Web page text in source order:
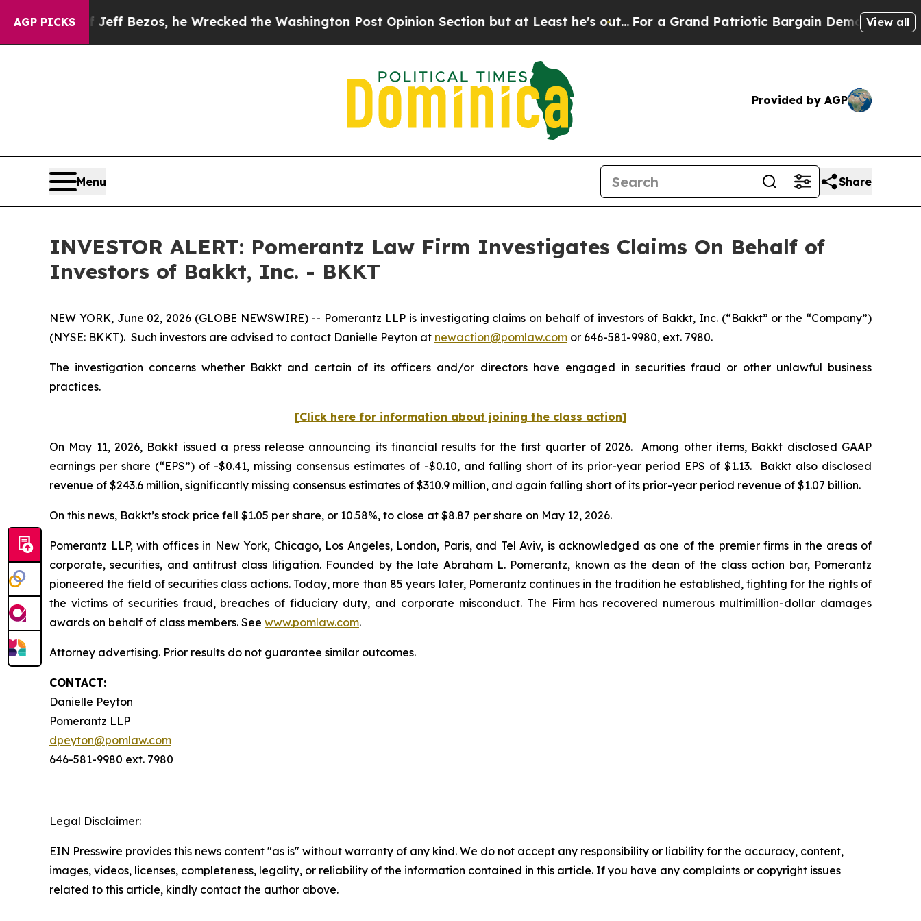
AGP PICKSof Jeff Bezos, he Wrecked the Washington Post Opinion Section but at Least he's out... For a Grand Patriotic Bargain Democrats View all
Provided by AGP
Menu Share
INVESTOR ALERT: Pomerantz Law Firm Investigates Claims On Behalf of
Investors of Bakkt, Inc. - BKKT
NEW YORK, June 02, 2026 (GLOBE NEWSWIRE) -- Pomerantz LLP is investigating claims on behalf of investors of Bakkt, Inc. (“Bakkt” or the “Company”)
(NYSE: BKKT). Such investors are advised to contact Danielle Peyton at newaction@pomlaw.com or 646-581-9980, ext. 7980.
The investigation concerns whether Bakkt and certain of its officers and/or directors have engaged in securities fraud or other unlawful business
practices.
[Click here for information about joining the class action]
On May 11, 2026, Bakkt issued a press release announcing its financial results for the first quarter of 2026. Among other items, Bakkt disclosed GAAP
earnings per share (“EPS”) of -$0.41, missing consensus estimates of -$0.10, and falling short of its prior-year period EPS of $1.13. Bakkt also disclosed
revenue of $243.6 million, significantly missing consensus estimates of $310.9 million, and again falling short of its prior-year period revenue of $1.07 billion.
On this news, Bakkt’s stock price fell $1.05 per share, or 10.58%, to close at $8.87 per share on May 12, 2026.
Pomerantz LLP, with offices in New York, Chicago, Los Angeles, London, Paris, and Tel Aviv, is acknowledged as one of the premier firms in the areas of
corporate, securities, and antitrust class litigation. Founded by the late Abraham L. Pomerantz, known as the dean of the class action bar, Pomerantz
pioneered the field of securities class actions. Today, more than 85 years later, Pomerantz continues in the tradition he established, fighting for the rights of
the victims of securities fraud, breaches of fiduciary duty, and corporate misconduct. The Firm has recovered numerous multimillion-dollar damages
awards on behalf of class members. See www.pomlaw.com.
Attorney advertising. Prior results do not guarantee similar outcomes.
CONTACT:
Danielle Peyton
Pomerantz LLP
dpeyton@pomlaw.com
646-581-9980 ext. 7980
Legal Disclaimer:
EIN Presswire provides this news content "as is" without warranty of any kind. We do not accept any responsibility or liability for the accuracy, content,
images, videos, licenses, completeness, legality, or reliability of the information contained in this article. If you have any complaints or copyright issues
related to this article, kindly contact the author above.